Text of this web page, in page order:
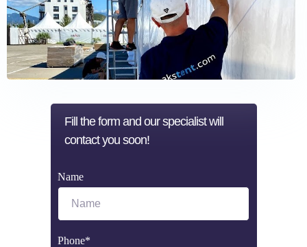
Name
Name
Phone*
Fill the form and our specialist will
contact you soon!